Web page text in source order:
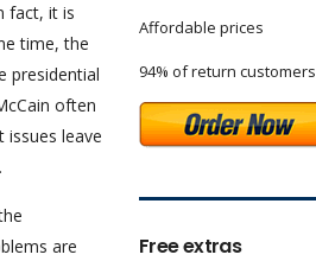
fact, it is
time, the
presidential
often
leave
are
Affordable prices
94% of return customers
Free extras